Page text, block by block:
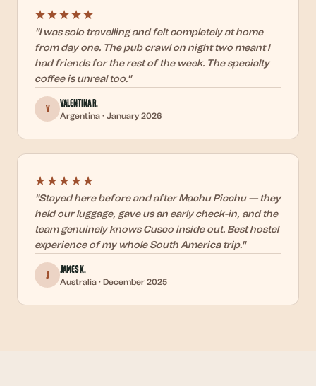
★★★★★
"I was solo travelling and felt completely at home
from day one. The pub crawl on night two meant I
had friends for the rest of the week. The specialty
coffee is unreal too."
V Valentina R.
Argentina · January 2026
★★★★★
"Stayed here before and after Machu Picchu — they
held our luggage, gave us an early check-in, and the
team genuinely knows Cusco inside out. Best hostel
experience of my whole South America trip."
J James K.
Australia · December 2025